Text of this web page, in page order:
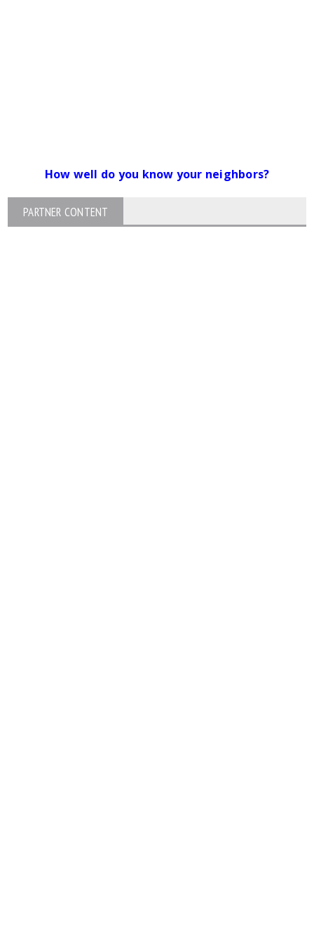
How well do you know your neighbors?
PARTNER CONTENT